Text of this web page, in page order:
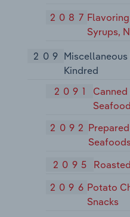
2087
Syrups,
209
Kindred
2091
2092
2095
2096 Potato
Snacks